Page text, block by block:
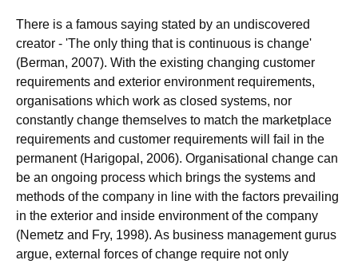
There is a famous saying stated by an undiscovered
creator - 'The only thing that is continuous is change'
(Berman, 2007). With the existing changing customer
requirements and exterior environment requirements,
organisations which work as closed systems, nor
constantly change themselves to match the marketplace
requirements and customer requirements will fail in the
permanent (Harigopal, 2006). Organisational change can
be an ongoing process which brings the systems and
methods of the company in line with the factors prevailing
in the exterior and inside environment of the company
(Nemetz and Fry, 1998). As business management gurus
argue, external forces of change require not only